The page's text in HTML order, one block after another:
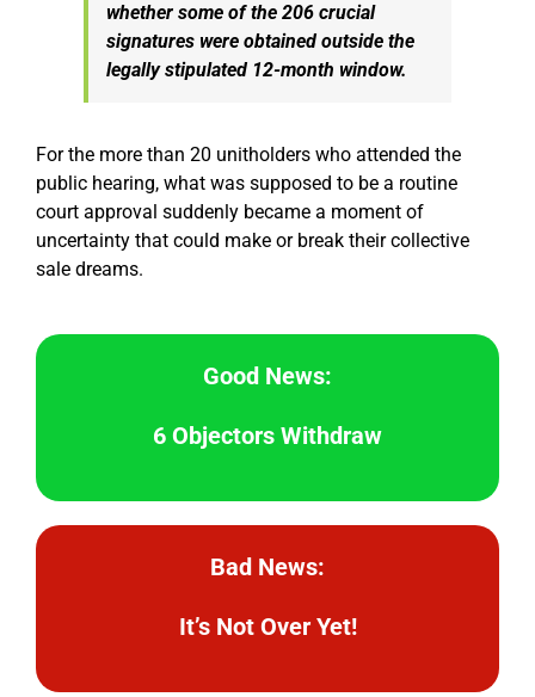
whether some of the 206 crucial
signatures were obtained outside the
legally stipulated 12-month window.
For the more than 20 unitholders who attended the
public hearing, what was supposed to be a routine
court approval suddenly became a moment of
uncertainty that could make or break their collective
sale dreams.
Good News:
6 Objectors Withdraw
Bad News:
It’s Not Over Yet!